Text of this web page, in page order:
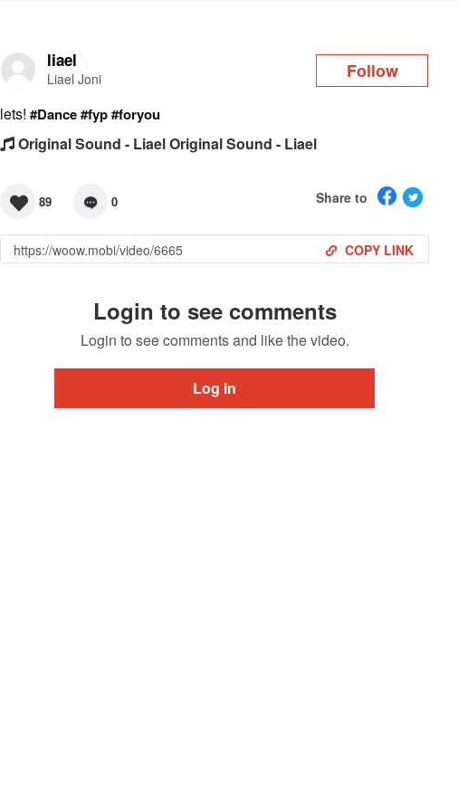
liael
Liael Joni Follow
lets!#Dance#fyp#foryou
Original Sound - Liael Original Sound - Liael
89 0 Share to
COPY LINK
Login to see comments
Login to see comments and like the video.
Log in